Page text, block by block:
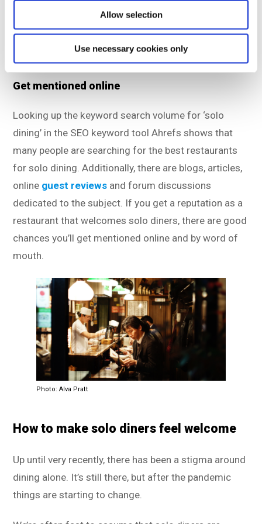
Allow selection
Use necessary cookies only
new guests. You can do better than your competitors
in this area, and have the solo diners choose your
restaurant instead!
Get mentioned online
Looking up the keyword search volume for ‘solo
dining’ in the SEO keyword tool Ahrefs shows that
many people are searching for the best restaurants
for solo dining. Additionally, there are blogs, articles,
online guest reviews and forum discussions
dedicated to the subject. If you get a reputation as a
restaurant that welcomes solo diners, there are good
chances you’ll get mentioned online and by word of
mouth.
Photo: Alva Pratt
How to make solo diners feel welcome
Up until very recently, there has been a stigma around
dining alone. It’s still there, but after the pandemic
things are starting to change.